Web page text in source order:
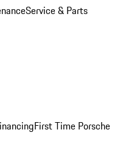
Service & Parts
First Time Porsche